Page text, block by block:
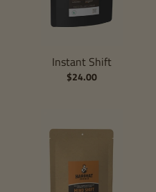
Instant Shift
$24.00